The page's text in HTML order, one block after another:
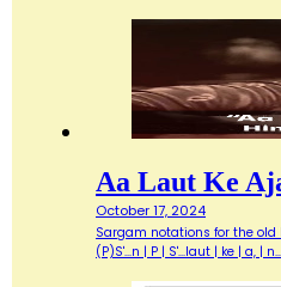
Aa Laut Ke
October 17, 2024
Sargam notations for the old
(P)S'...n | P | S'...laut | ke | a, |